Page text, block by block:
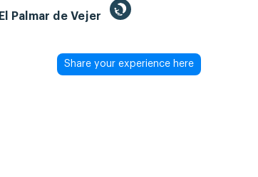
El Palmar de Vejer
Share your experience here